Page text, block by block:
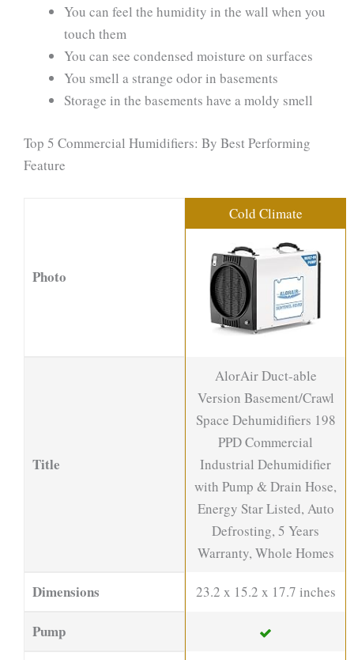
You can feel the humidity in the wall when you
touch them
You can see condensed moisture on surfaces
You smell a strange odor in basements
Storage in the basements have a moldy smell
Top 5 Commercial Humidifiers: By Best Performing
Feature
Photo
Cold Climate
Title
AlorAir Duct-able
Version Basement/Crawl
Space Dehumidifiers 198
PPD Commercial
Industrial Dehumidifier
with Pump & Drain Hose,
Energy Star Listed, Auto
Defrosting, 5 Years
Warranty, Whole Homes
Dimensions 23.2 x 15.2 x 17.7 inches
Pump